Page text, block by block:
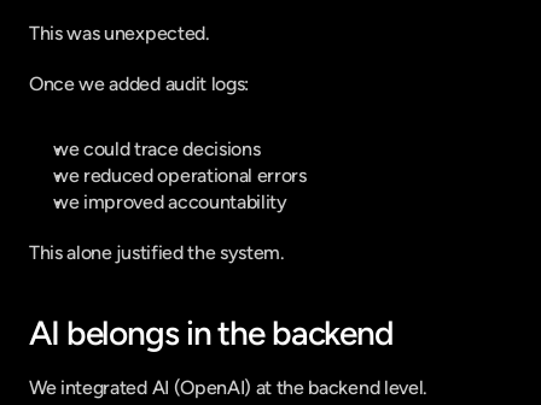
This was unexpected.
Once we added audit logs:
we could trace decisions
we reduced operational errors
we improved accountability
This alone justified the system.
AI belongs in the backend
We integrated AI (OpenAI) at the backend level.